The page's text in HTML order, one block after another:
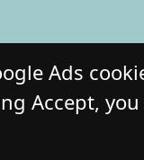
Ads
Accept,